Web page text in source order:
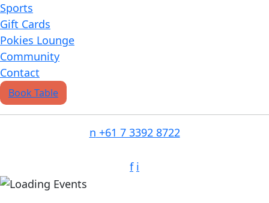
Sports
Gift Cards
Pokies Lounge
Community
Contact
Book Table
n +61 7 3392 8722
f i